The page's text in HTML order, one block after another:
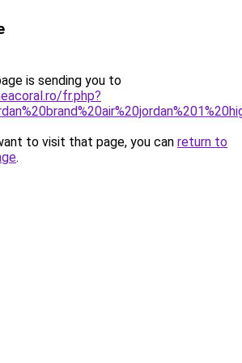
is sending you to
fr.php?
to visit that page, you can return to
.